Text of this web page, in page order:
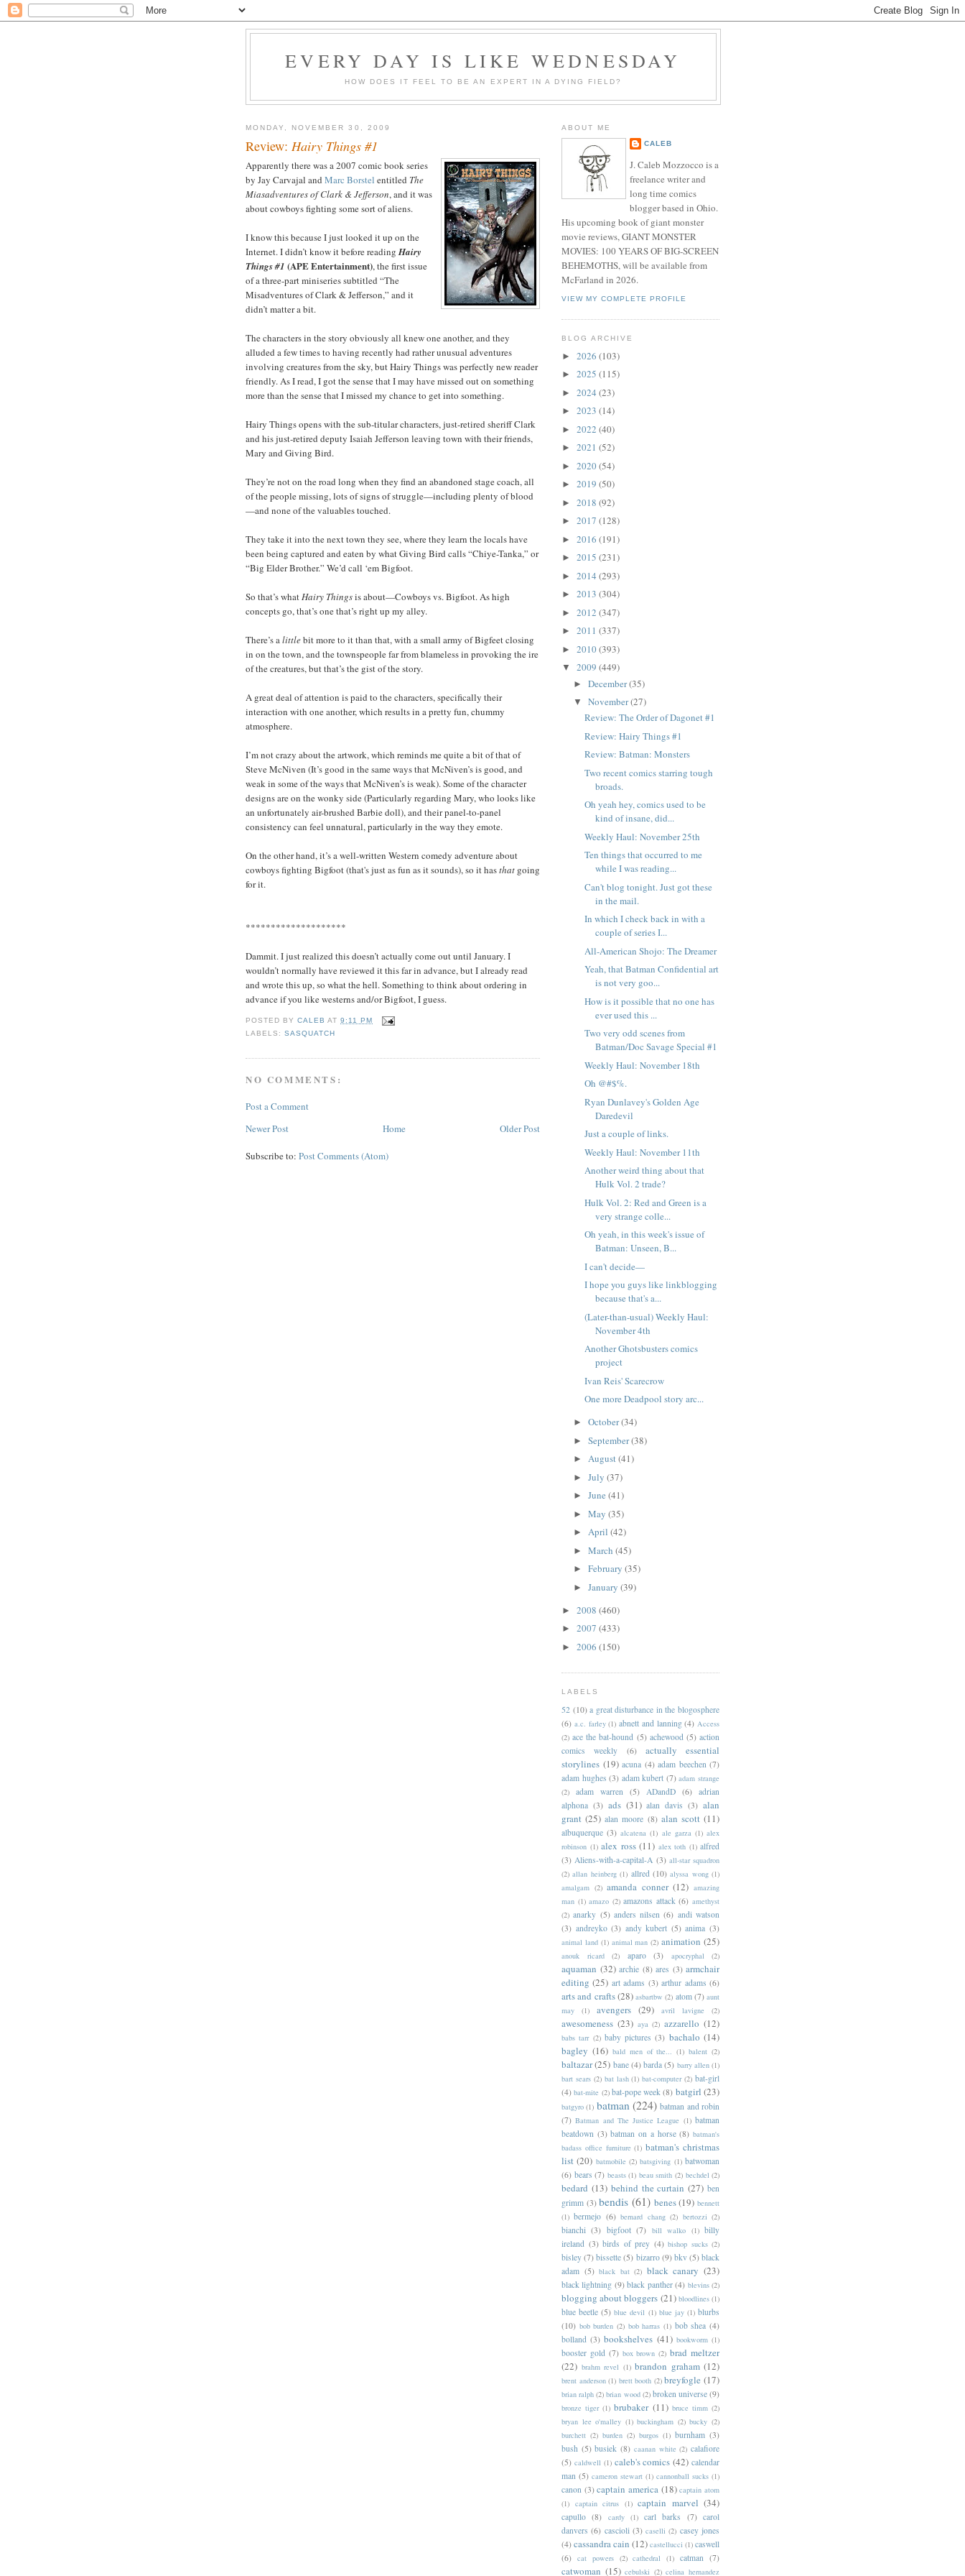
EVERY DAY IS LIKE WEDNESDAY
HOW DOES IT FEEL TO BE AN EXPERT IN A DYING FIELD?
MONDAY, NOVEMBER 30, 2009
Review: Hairy Things #1
Apparently there was a 2007 comic book series
by Jay Carvajal and Marc Borstel entitled The
Miasadventures of Clark & Jefferson, and it was
about cowboys fighting some sort of aliens.
I know this because I just looked it up on the
Internet. I didn’t know it before readingHairy
Things #1 (APE Entertainment), the first issue
of a three-part miniseries subtitled “The
Misadventures of Clark & Jefferson,” and it
didn’t matter a bit.
The characters in the story obviously all knew one another, and they
alluded a few times to having recently had rather unusual adventures
involving creatures from the sky, but Hairy Things was perfectly new reader
friendly. As I read, I got the sense that I may have missed out on something
more than the sense that I missed my chance to get into something.
Hairy Things opens with the sub-titular characters, just-retired sheriff Clark
and his just-retired deputy Isaiah Jefferson leaving town with their friends,
Mary and Giving Bird.
They’re not on the road long when they find an abandoned stage coach, all
of the people missing, lots of signs of struggle—including plenty of blood
—and none of the valuables touched.
They take it into the next town they see, where they learn the locals have
been being captured and eaten by what Giving Bird calls “Chiye-Tanka,” or
“Big Elder Brother.” We’d call ‘em Bigfoot.
So that’s whatHairy Thingsis about—Cowboys vs. Bigfoot. As high
concepts go, that’s one that’s right up my alley.
There’s alittlebit more to it than that, with a small army of Bigfeet closing
in on the town, and the townspeople far from blameless in provoking the ire
of the creatures, but that’s the gist of the story.
A great deal of attention is paid to the characters, specifically their
interaction with one another, which results in a pretty fun, chummy
atmosphere.
I’m not crazy about the artwork, which reminds me quite a bit of that of
Steve McNiven (It’s good in the same ways that McNiven’s is good, and
weak in some of the ways that McNiven’s is weak). Some of the character
designs are on the wonky side (Particularly regarding Mary, who looks like
an unfortunately air-brushed Barbie doll), and their panel-to-panel
consistency can feel unnatural, particularly in the way they emote.
On the other hand, it’s a well-written Western comedy adventure about
cowboys fighting Bigfoot (that's just as fun as it sounds), so it hasthat going
for it.
********************
Dammit. I just realized this doesn’t actually come out until January. I
wouldn’t normally have reviewed it this far in advance, but I already read
and wrote this up, so what the hell. Something to think about ordering in
advance if you like westerns and/or Bigfoot, I guess.
POSTED BYCALEB AT9:11 PM
LABELS:SASQUATCH
NO COMMENTS:
Post a Comment
Newer Post
Older Post
Home
Subscribe to: Post Comments (Atom)
ABOUT ME
CALEB
J. Caleb Mozzocco is a
freelance writer and
long time comics
blogger based in Ohio.
His upcoming book of giant monster
movie reviews, GIANT MONSTER
MOVIES: 100 YEARS OF BIG-SCREEN
BEHEMOTHS, will be available from
McFarland in 2026.
VIEW MY COMPLETE PROFILE
BLOG ARCHIVE
► 2026 (103)
► 2025 (115)
► 2024 (23)
► 2023 (14)
► 2022 (40)
► 2021 (52)
► 2020(54)
► 2019 (50)
► 2018 (92)
► 2017 (128)
► 2016 (191)
► 2015 (231)
► 2014 (293)
► 2013 (304)
► 2012 (347)
► 2011 (337)
► 2010(393)
▼ 2009 (449)
► December(35)
▼ November(27)
Review: The Order of Dagonet #1
Review: Hairy Things #1
Review: Batman: Monsters
Two recent comics starring tough
broads.
Oh yeah hey, comics used to be
kind of insane, did...
Weekly Haul: November 25th
Ten things that occurred to me
while I was reading...
Can't blog tonight. Just got these
in the mail.
In which I check back in with a
couple of series I...
All-American Shojo: The Dreamer
Yeah, that Batman Confidential art
is not very goo...
How is it possible that no one has
ever used this ...
Two very odd scenes from
Batman/Doc Savage Special #1
Weekly Haul: November 18th
Oh @#$%.
Ryan Dunlavey's Golden Age
Daredevil
Just a couple of links.
Weekly Haul: November 11th
Another weird thing about that
Hulk Vol. 2 trade?
Hulk Vol. 2: Red and Green is a
very strange colle...
Oh yeah, in this week's issue of
Batman: Unseen, B...
I can't decide—
I hope you guys like linkblogging
because that's a...
(Later-than-usual) Weekly Haul:
November 4th
Another Ghotsbusters comics
project
Ivan Reis' Scarecrow
One more Deadpool story arc...
► October(34)
► September(38)
► August(41)
► July (37)
► June (41)
► May (35)
► April (42)
► March (45)
► February (35)
► January (39)
► 2008 (460)
► 2007 (433)
► 2006 (150)
LABELS
52 (10) a great disturbance in the blogosphere
(6) a.c. farley (1) abnett and lanning (4) Access
(2) ace the bat-hound (5) achewood (5) action
comics weekly
(6)
actually essential
storylines (19) acuna (4) adam beechen (7)
adam hughes (3) adam kubert (7) adam strange
(2)
adam warren (5) ADandD (6) adrian
alphona (3) ads (31) alan davis (3) alan
grant (25) alan moore (8) alan scott (11)
albuquerque (3) alcatena (1) ale garza (1) alex
robinson (1) alex ross (11) alex toth (1) alfred
(3) Aliens-with-a-capital-A (3) all-star squadron
(2) allan heinberg (1) allred (10) alyssa wong (1)
amalgam (2) amanda conner (12) amazing
man (1) amazo (2) amazons attack (6) amethyst
(2) anarky (5) anders nilsen (6) andi watson
(3) andreyko (3) andy kubert (5) anima (3)
animal land (1) animal man (2) animation (25)
anouk ricard (2) aparo (3) apocryphal (2)
aquaman (32) archie (8) ares (3) armchair
editing (25) art adams (3) arthur adams (6)
arts and crafts(28) asbartbw (2) atom (7) aunt
may
(1) avengers (29) avril lavigne (2)
awesomeness (23) aya (2) azzarello (12)
babs tarr (2) baby pictures (3) bachalo (14)
bagley (16) bald men of the... (1) balent (2)
baltazar(25) bane (4) barda (5) barry allen (1)
bart sears (2) bat lash (1) bat-computer (2) bat-girl
(4) bat-mite (2) bat-pope week (8) batgirl (23)
batgyro (1) batman (224) batman and robin
(7) Batman and The Justice League (1) batman
beatdown (3) batman on a horse (8) batman's
badass office furniture (1) batman's christmas
list (20) batmobile (2) batsgiving (1) batwoman
(6) bears (7) beasts (1) beau smith (2) bechdel (2)
bedard (13) behind the curtain (27) ben
grimm (3) bendis (61) benes (19) bennett
(1) bermejo (6) bernard chang (2) bertozzi (2)
bianchi (3) bigfoot (7) bill walko (1) billy
ireland (3) birds of prey (4) bishop sucks (2)
bisley (7) bissette (5) bizarro (9) bkv (5) black
adam (5) black bat (2) black canary (23)
black lightning (9) black panther (4) blevins (2)
blogging about bloggers (21) bloodlines (1)
blue beetle (5) blue devil (1) blue jay (1) blurbs
(10) bob burden (2) bob harras (1) bob shea (4)
bolland (3) bookshelves (41) bookworm (1)
booster gold (7) box brown (2) brad meltzer
(22) brahm revel (1) brandon graham (12)
brent anderson (1) brett booth (2) breyfogle (17)
brian ralph (2) brian wood (2) broken universe (9)
bronze tiger (1) brubaker (11) bruce timm (2)
bryan lee o'malley (1) buckingham (2) bucky (2)
burchett (2) burden (2) burgos (1) burnham (3)
bush (5) busiek (8) caanan white (2) calafiore
(5) caldwell (1) caleb's comics (42) calendar
man (5) cameron stewart (1) cannonball sucks (1)
canon (3) captain america (18) captain atom
(1) captain citrus (1) captain marvel (34)
capullo (8) cardy (1) carl barks (7) carol
danvers (6) cascioli (3) caselli (2) casey jones
(4) cassandra cain (12) castellucci (1) caswell
(6) cat powers (2) cathedral (1) catman (7)
catwoman (15) cebulski (2) celina hernandez